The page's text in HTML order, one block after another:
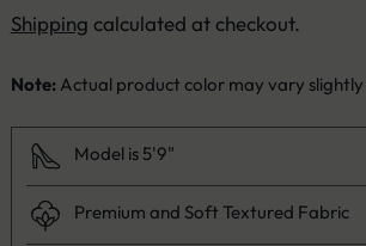
Shipping calculated at checkout.
Note: Actual product color may vary
Model is 5'9"
Premium and Soft Textured Fabric